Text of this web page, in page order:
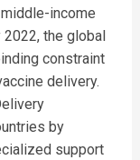
income
2022, the global
constraint
delivery.
by
support